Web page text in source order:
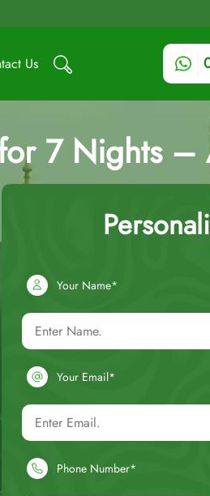
Us
7 Nights –
Your Name*
Your Email*
Phone Number*